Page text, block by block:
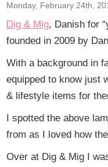
Monday, February 24th,
Dig & Mig, Danish for
founded in 2009 by
With a background in
equipped to know just
& lifestyle items for
I spotted the above
from as I loved how
Over at Dig & Mig I